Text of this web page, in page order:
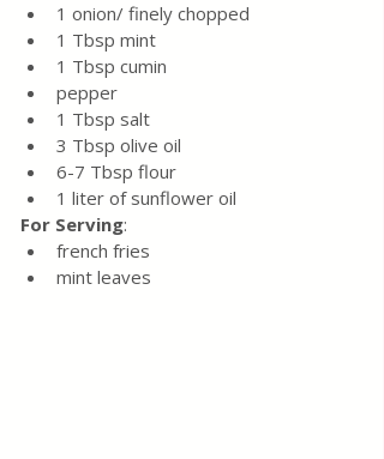
1 onion/ finely chopped
1 Tbsp mint
1 Tbsp cumin
pepper
1 Tbsp salt
3 Tbsp olive oil
6-7 Tbsp flour
1 liter of sunflower oil
For Serving:
french fries
mint leaves